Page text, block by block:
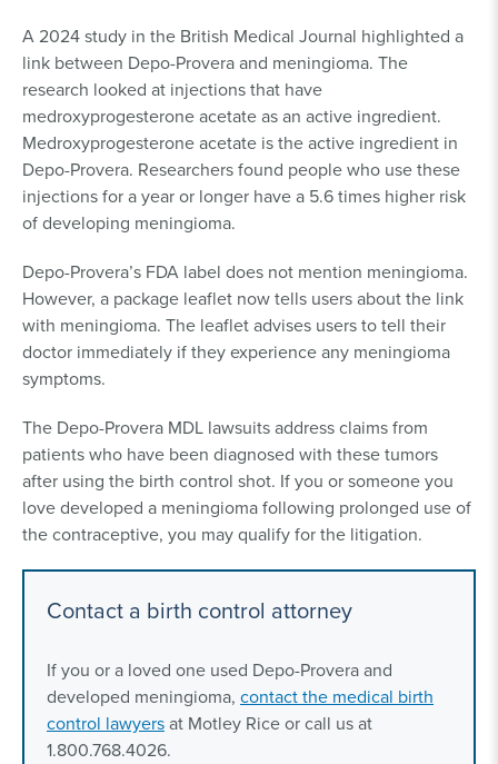
A 2024 study in the British Medical Journal highlighted a
link between Depo-Provera and meningioma. The
research looked at injections that have
medroxyprogesterone acetate as an active ingredient.
Medroxyprogesterone acetate is the active ingredient in
Depo-Provera. Researchers found people who use these
injections for a year or longer have a 5.6 times higher risk
of developing meningioma.
Depo-Provera’s FDA label does not mention meningioma.
However, a package leaflet now tells users about the link
with meningioma. The leaflet advises users to tell their
doctor immediately if they experience any meningioma
symptoms.
The Depo-Provera MDL lawsuits address claims from
patients who have been diagnosed with these tumors
after using the birth control shot. If you or someone you
love developed a meningioma following prolonged use of
the contraceptive, you may qualify for the litigation.
Contact a birth control attorney
If you or a loved one used Depo-Provera and
developed meningioma, contact the medical birth
control lawyersat Motley Rice or call us at
1.800.768.4026.